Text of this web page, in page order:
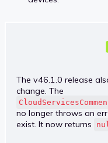
The v46.1.0 release
change. The
no longer throws an
exist. It now returns